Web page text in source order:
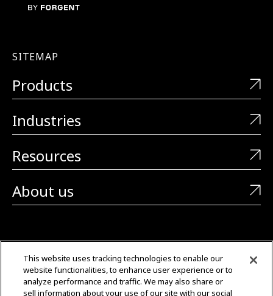
SITEMAP
Products
Industries
Resources
About us
+1 (323) 726-0888
This website uses tracking technologies to enable our
website functionalities, to enhance user experience or to
analyze performance and traffic. We may also share or
sell information about your use of our site with our social